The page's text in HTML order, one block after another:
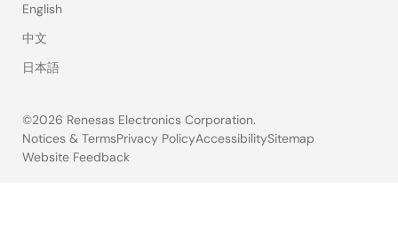
English
中文
日本語
©2026 Renesas Electronics Corporation.
Legal
Notices & TermsPrivacy PolicyAccessibilitySitemap
Website Feedback